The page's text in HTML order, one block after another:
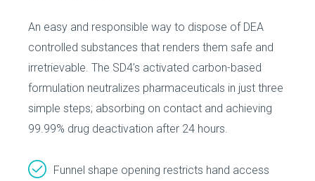
An easy and responsible way to dispose of DEA
controlled substances that renders them safe and
irretrievable. The SD4’s activated carbon-based
formulation neutralizes pharmaceuticals in just three
simple steps; absorbing on contact and achieving
99.99% drug deactivation after 24 hours.
Funnel shape opening restricts hand access